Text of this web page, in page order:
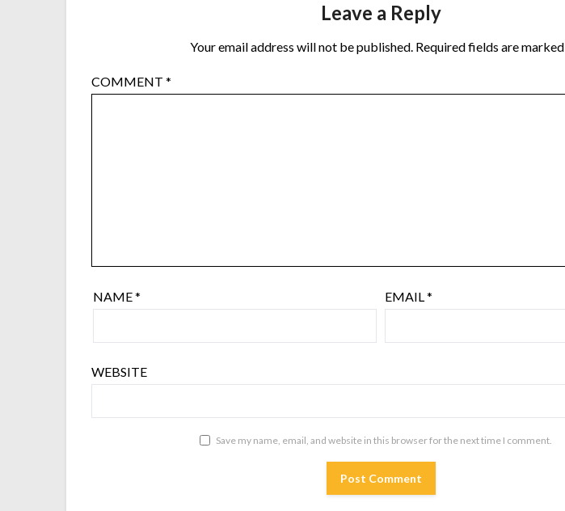
Leave a Reply
Your email address will not be published. Required fields are marked
COMMENT*
NAME* EMAIL*
WEBSITE
Save my name, email, and website in this browser for the next time I comment.